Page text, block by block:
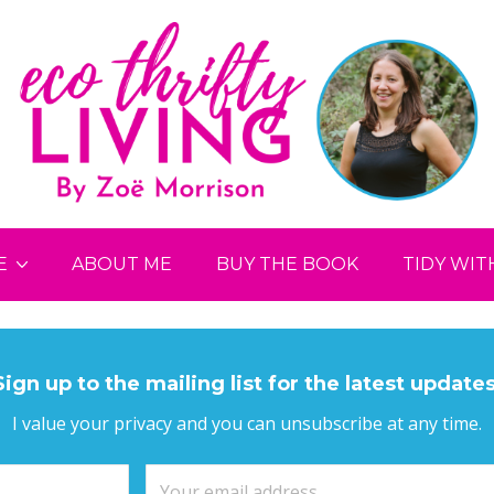
ABOUT ME BUY THE BOOK TIDY
up to the mailing list for the latest
I value your privacy and you can unsubscribe at any time.